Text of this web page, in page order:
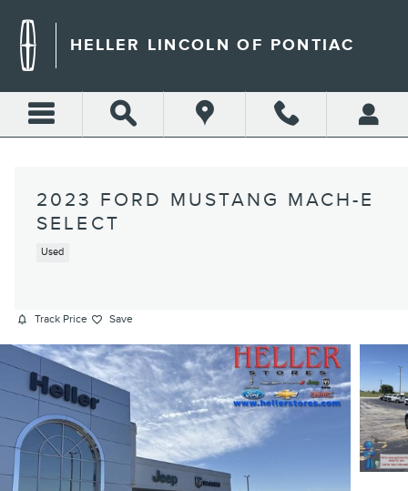
HELLER LINCOLN OF PONTIAC
2023 FORD MUSTANG MACH-E
SELECT
Used
Track Price Save